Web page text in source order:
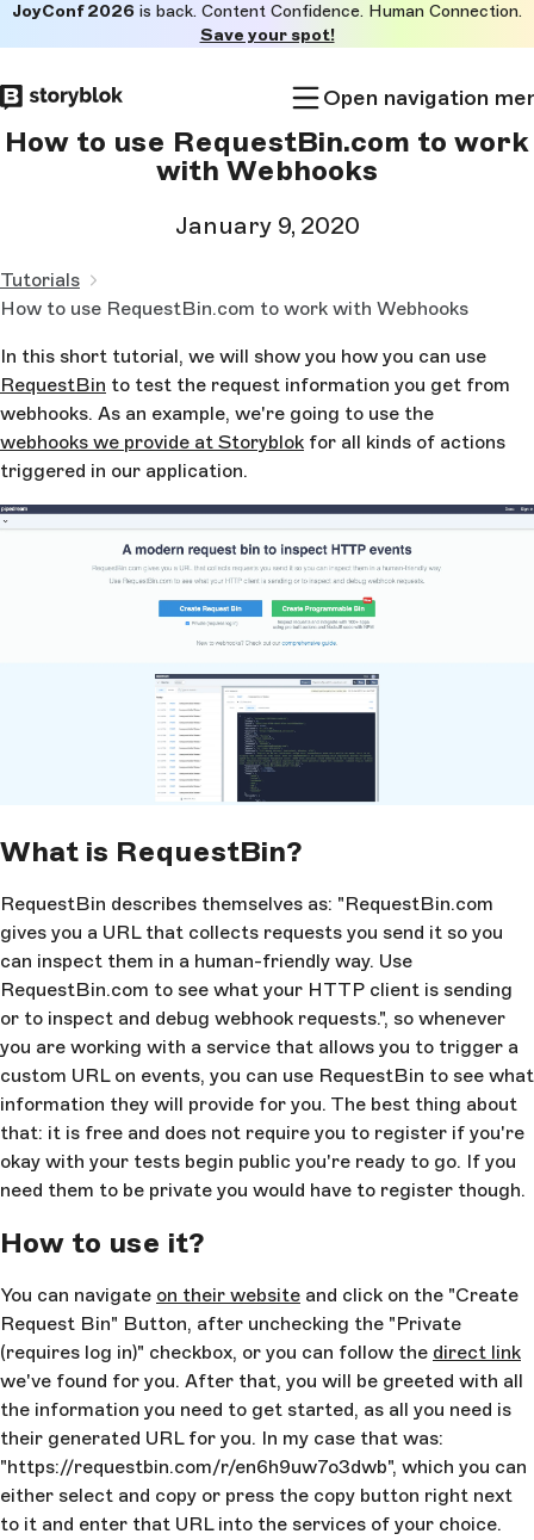
to
main
JoyConf 2026 is back. Content Confidence. Human Connection.
Save your spot!
Open navigation
How to use RequestBin.com to work
with Webhooks
January 9, 2020
Tutorials
How to use RequestBin.com to work with Webhooks
In this short tutorial, we will show you how you can use
RequestBin to test the request information you get from
webhooks. As an example, we're going to use the
webhooks we provide at Storyblok for all kinds of actions
triggered in our application.
What is RequestBin?
RequestBin describes themselves as: "RequestBin.com
gives you a URL that collects requests you send it so you
can inspect them in a human-friendly way. Use
RequestBin.com to see what your HTTP client is sending
or to inspect and debug webhook requests.", so whenever
you are working with a service that allows you to trigger a
custom URL on events, you can use RequestBin to see what
information they will provide for you. The best thing about
that: it is free and does not require you to register if you're
okay with your tests begin public you're ready to go. If you
need them to be private you would have to register though.
How to use it?
You can navigate on their website and click on the "Create
Request Bin" Button, after unchecking the "Private
(requires log in)" checkbox, or you can follow the direct link
we've found for you. After that, you will be greeted with all
the information you need to get started, as all you need is
their generated URL for you. In my case that was:
"https://requestbin.com/r/en6h9uw7o3dwb", which you can
either select and copy or press the copy button right next
to it and enter that URL into the services of your choice.